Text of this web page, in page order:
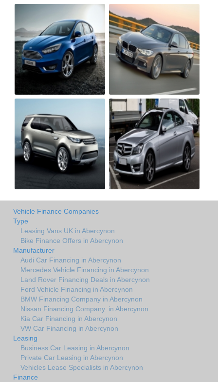
Vehicle Finance Companies
Type
Leasing Vans UK in Abercynon
Bike Finance Offers in Abercynon
Manufacturer
Audi Car Financing in Abercynon
Mercedes Vehicle Financing in Abercynon
Land Rover Financing Deals in Abercynon
Ford Vehicle Financing in Abercynon
BMW Financing Company in Abercynon
Nissan Financing Company. in Abercynon
Kia Car Financing in Abercynon
VW Car Financing in Abercynon
Leasing
Business Car Leasing in Abercynon
Private Car Leasing in Abercynon
Vehicles Lease Specialists in Abercynon
Finance